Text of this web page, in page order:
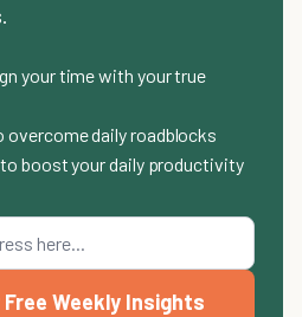
your time with your true
overcome daily roadblocks
boost your daily productivity
Weekly Insights